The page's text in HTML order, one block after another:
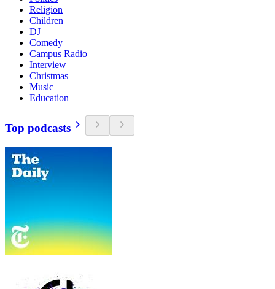
Religion
Children
DJ
Comedy
Campus Radio
Interview
Christmas
Music
Education
Top podcasts